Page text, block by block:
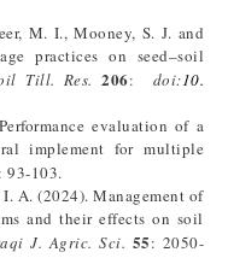
M. I., Mooney, S. J. and
practices on seed–soil
Till. Res. 206: doi:10.
evaluation of a
implement for multiple
: 93-103.
A. (2024). Management of
and their effects on soil
J. Agric. Sci. 55: 2050-